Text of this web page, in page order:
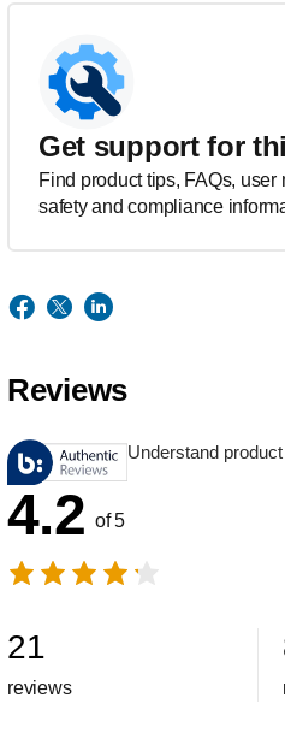
Get support for
Find product tips, FAQs, user
safety and compliance
Reviews
Understand
4.2 of 5
21
reviews